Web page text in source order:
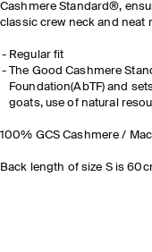
Cashmere Standard®,
classic crew neck and neat
Regular fit
The Good Cashmere
Foundation(AbTF) and
goats, use of natural
100% GCS Cashmere /
Back length of size S is